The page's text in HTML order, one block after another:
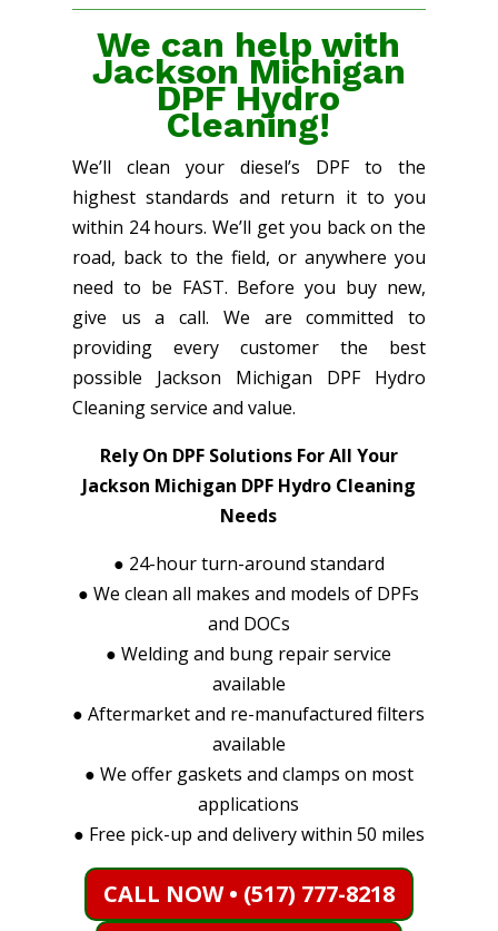
We can help with
Jackson Michigan
DPF Hydro
Cleaning!
We’ll clean your diesel’s DPF to the
highest standards and return it to you
within 24 hours. We’ll get you back on the
road, back to the field, or anywhere you
need to be FAST. Before you buy new,
give us a call. We are committed to
providing every customer the best
possible Jackson Michigan DPF Hydro
Cleaning service and value.
Rely On DPF Solutions For All Your
Jackson Michigan DPF Hydro Cleaning
Needs
● 24-hour turn-around standard
●We clean all makes and models of DPFs
and DOCs
●Welding and bung repair service
available
●Aftermarket and re-manufactured filters
available
● We offer gaskets and clamps on most
applications
● Free pick-up and delivery within 50 miles
CALL NOW • (517) 777-8218